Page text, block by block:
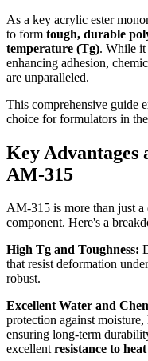
As a key acrylic ester
to form tough, durable
temperature (Tg). While it
enhancing adhesion,
are unparalleled.
This comprehensive guide
choice for formulators in
Key Advantages
AM-315
AM-315 is more than just a
component. Here's a
High Tg and Toughness:
that resist deformation
robust.
Excellent Water and
protection against
ensuring long-term
excellentresistance to